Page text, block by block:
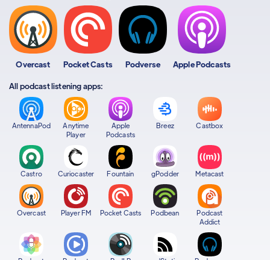
Overcast Pocket Casts Podverse Apple Podcasts
All podcast listening apps:
AntennaPod
Anytime
Player
Apple
Podcasts
Breez Castbox
Castro Curiocaster Fountain gPodder Metacast
Overcast Player FM Pocket Casts Podbean
Podcast
Addict